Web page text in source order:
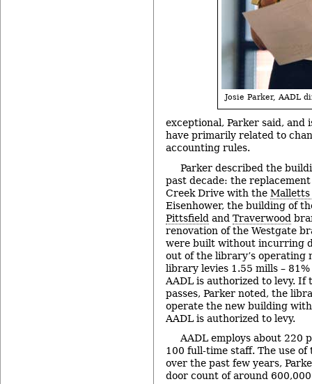
Josie Parker, AADL
exceptional, Parker said, and
have primarily related to
accounting rules.
Parker described the
past decade: the
Creek Drive with the Malletts
Eisenhower, the building of
Pittsfield and Traverwood
renovation of the Westgate
were built without incurring
out of the library’s operating
library levies 1.55 mills –
AADL is authorized to levy. If
passes, Parker noted, the
operate the new building
AADL is authorized to levy.
AADL employs about 220
100 full-time staff. The use
over the past few years,
door count of around